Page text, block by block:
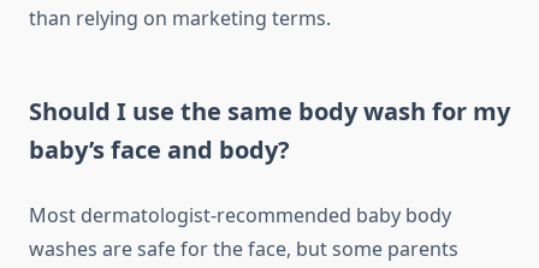
than relying on marketing terms.
Should I use the same body wash for my
baby’s face and body?
Most dermatologist-recommended baby body
washes are safe for the face, but some parents